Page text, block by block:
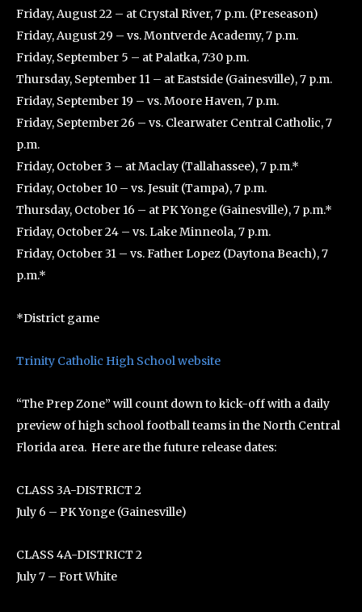
Friday, August 22 – at Crystal River, 7 p.m. (Preseason)
Friday, August 29 – vs. Montverde Academy, 7 p.m.
Friday, September 5 – at Palatka, 7:30 p.m.
Thursday, September 11 – at Eastside (Gainesville), 7 p.m.
Friday, September 19 – vs. Moore Haven, 7 p.m.
Friday, September 26 – vs. Clearwater Central Catholic, 7
p.m.
Friday, October 3 – at Maclay (Tallahassee), 7 p.m.*
Friday, October 10 – vs. Jesuit (Tampa), 7 p.m.
Thursday, October 16 – at PK Yonge (Gainesville), 7 p.m.*
Friday, October 24 – vs. Lake Minneola, 7 p.m.
Friday, October 31 – vs. Father Lopez (Daytona Beach), 7
p.m.*
*District game
Trinity Catholic High School website
“The Prep Zone” will count down to kick-off with a daily
preview of high school football teams in the North Central
Florida area. Here are the future release dates:
CLASS 3A-DISTRICT 2
July 6 – PK Yonge (Gainesville)
CLASS 4A-DISTRICT 2
July 7 – Fort White